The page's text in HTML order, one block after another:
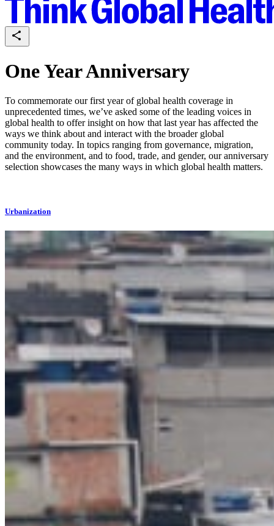
One Year Anniversary
To commemorate our first year of global health coverage in
unprecedented times, we’ve asked some of the leading voices in
global health to offer insight on how that last year has affected the
ways we think about and interact with the broader global
community today. In topics ranging from governance, migration,
and the environment, and to food, trade, and gender, our anniversary
selection showcases the many ways in which global health matters.
Urbanization